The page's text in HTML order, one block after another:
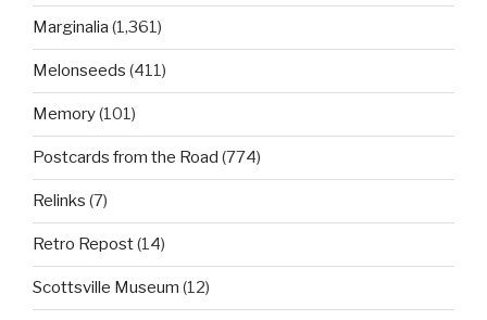
Marginalia (1,361)
Melonseeds (411)
Memory(101)
Postcards from the Road (774)
Relinks (7)
Retro Repost(14)
Scottsville Museum (12)